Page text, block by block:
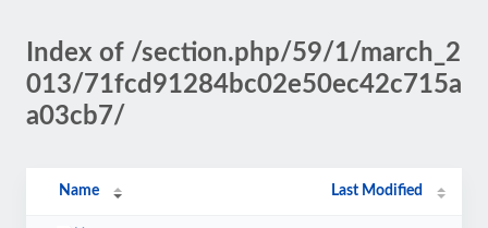
Index of /section.php/59/1/march_2
013/71fcd91284bc02e50ec42c715a
a03cb7/
Name Last Modified